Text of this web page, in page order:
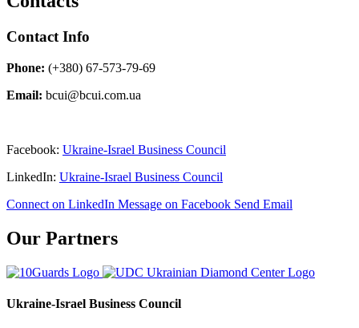
Contact Info
Phone: (+380) 67-573-79-69
Email: bcui@bcui.com.ua
Facebook: Ukraine-Israel Business Council
LinkedIn: Ukraine-Israel Business Council
Connect on LinkedIn Message on Facebook Send Email
Our Partners
Ukraine-Israel Business Council